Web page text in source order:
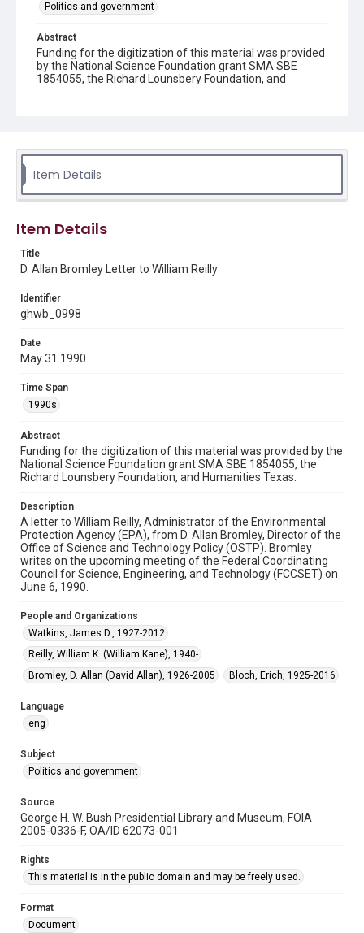
Politics and government
Abstract
Funding for the digitization of this material was provided
by the National Science Foundation grant SMA SBE
1854055, the Richard Lounsbery Foundation, and
Environmental Protection Agency (EPA), from D. Allan
Technology Policy (OSTP). Bromley writes on the
for Science, Engineering, and Technology (FCCSET) on
George H. W. Bush Presidential Library and Museum,
FOIA 2005-0336-F, OA/ID 62073-001
Rights
This material is in the public domain and may be freely used.
Format
Format Genre
correspondence
Time Span
1990s
Special Collections
Special Collections
White House Scientists Archive
Accessibility
AI, which means there might be misspellings and/or
grammatical errors. If you are in need of further remediation,
please fill out this form:
https://library.rice.edu/requests/digital-collections-
accessible-format-request-form
Item Details
Item Details
Title
D. Allan Bromley Letter to William Reilly
Identifier
ghwb_0998
Date
May 31 1990
Time Span
1990s
Abstract
Funding for the digitization of this material was provided by the
National Science Foundation grant SMA SBE 1854055, the
Richard Lounsbery Foundation, and Humanities Texas.
Description
A letter to William Reilly, Administrator of the Environmental
Protection Agency (EPA), from D. Allan Bromley, Director of the
Office of Science and Technology Policy (OSTP). Bromley
writes on the upcoming meeting of the Federal Coordinating
Council for Science, Engineering, and Technology (FCCSET) on
June 6, 1990.
People and Organizations
Watkins, James D., 1927-2012
Reilly, William K. (William Kane), 1940-
Bromley, D. Allan (David Allan), 1926-2005
Bloch, Erich, 1925-2016
Language
eng
Subject
Politics and government
Source
George H. W. Bush Presidential Library and Museum, FOIA
2005-0336-F, OA/ID 62073-001
Rights
This material is in the public domain and may be freely used.
Format
Document